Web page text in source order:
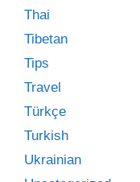
Thai
Tibetan
Tips
Travel
Türkçe
Turkish
Ukrainian